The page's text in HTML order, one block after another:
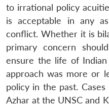
to irrational policy
is acceptable in any
conflict. Whether it is
primary concern
ensure the life of
approach was more or
policy in the past.
Azhar at the UNSC and